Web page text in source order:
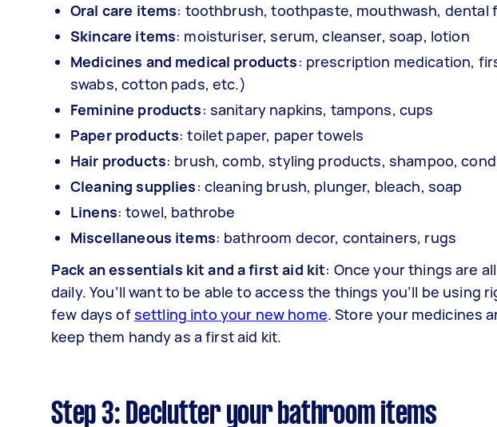
Oral care items: toothbrush, toothpaste, mouthwash, dental
Skincare items: moisturiser, serum, cleanser, soap, lotion
Medicines and medical products: prescription medication,
swabs, cotton pads, etc.)
Feminine products: sanitary napkins, tampons, cups
Paper products: toilet paper, paper towels
Hair products: brush, comb, styling products, shampoo,
Cleaning supplies: cleaning brush, plunger, bleach, soap
Linens: towel, bathrobe
Miscellaneous items: bathroom decor, containers, rugs
Pack an essentials kit and a first aid kit: Once your things are
daily. You’ll want to be able to access the things you’ll be
few days ofsettling into your new home. Store your medicines
keep them handy as a first aid kit.
Step 3: Declutter your bathroom items